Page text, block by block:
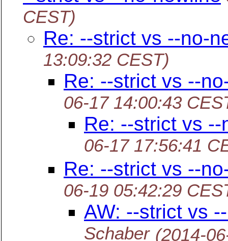
CEST)
Re: --strict vs --no-
13:09:32 CEST)
Re: --strict vs --
06-17 14:00:43
Re: --strict vs
06-17 17:56:41
Re: --strict vs --
06-19 05:42:29
AW: --strict vs
Schaber (2014-